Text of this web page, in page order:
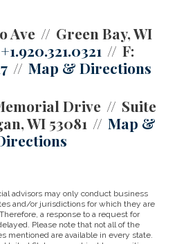
Ave
Green Bay, WI
+1.920.321.0321
F:
Map & Directions
Drive
Suite
WI 53081
Map &
advisors may only conduct business
and/or jurisdictions for which they are
a response to a request for
Please note that not all of the
mentioned are available in every state.